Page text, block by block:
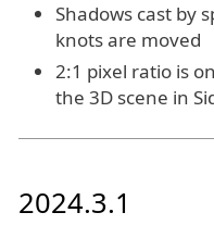
Shadows cast by
knots are moved
2:1 pixel ratio is
the 3D scene in
2024.3.1